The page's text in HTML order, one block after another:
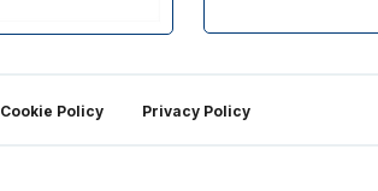
Cookie Policy Privacy Policy